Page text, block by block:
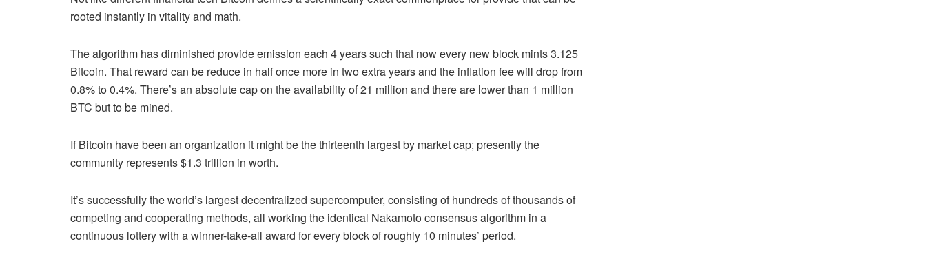
rooted instantly in vitality and math.
The algorithm has diminished provide emission each 4 years such that now every new block mints 3.125
Bitcoin. That reward can be reduce in half once more in two extra years and the inflation fee will drop from
0.8% to 0.4%. There’s an absolute cap on the availability of 21 million and there are lower than 1 million
BTC but to be mined.
If Bitcoin have been an organization it might be the thirteenth largest by market cap; presently the
community represents $1.3 trillion in worth.
It’s successfully the world’s largest decentralized supercomputer, consisting of hundreds of thousands of
competing and cooperating methods, all working the identical Nakamoto consensus algorithm in a
continuous lottery with a winner-take-all award for every block of roughly 10 minutes’ period.